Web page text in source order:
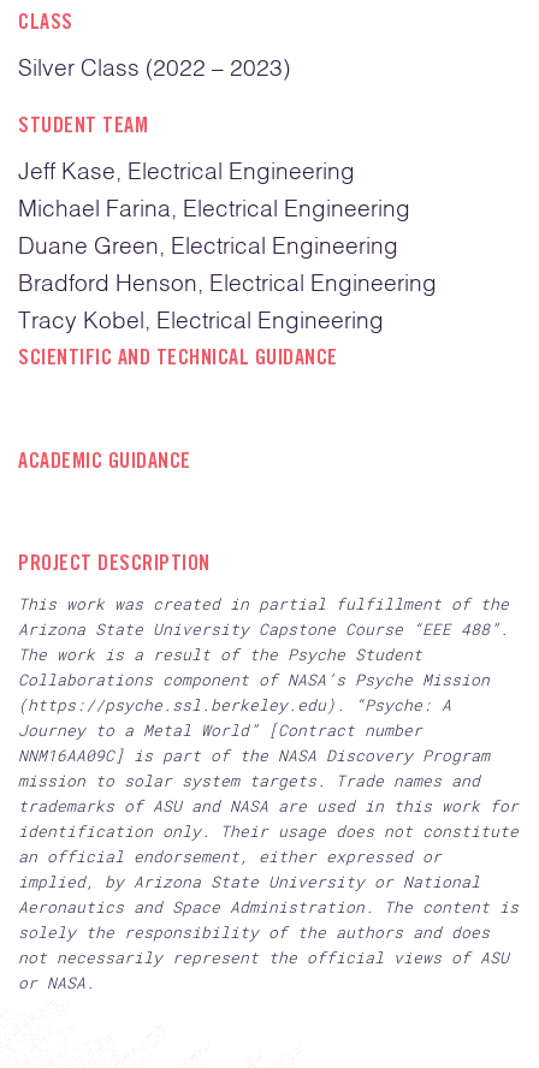
CLASS
Silver Class (2022 – 2023)
STUDENT TEAM
Jeff Kase, Electrical Engineering
Michael Farina, Electrical Engineering
Duane Green, Electrical Engineering
Bradford Henson, Electrical Engineering
Tracy Kobel, Electrical Engineering
SCIENTIFIC AND TECHNICAL GUIDANCE
ACADEMIC GUIDANCE
PROJECT DESCRIPTION
This work was created in partial fulfillment of the
Arizona State University Capstone Course “EEE 488”.
The work is a result of the Psyche Student
Collaborations component of NASA’s Psyche Mission
(https://psyche.ssl.berkeley.edu). “Psyche: A
Journey to a Metal World” [Contract number
NNM16AA09C] is part of the NASA Discovery Program
mission to solar system targets. Trade names and
trademarks of ASU and NASA are used in this work for
identification only. Their usage does not constitute
an official endorsement, either expressed or
implied, by Arizona State University or National
Aeronautics and Space Administration. The content is
solely the responsibility of the authors and does
not necessarily represent the official views of ASU
or NASA.